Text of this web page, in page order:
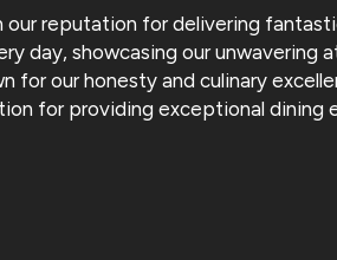
our reputation for delivering
day, showcasing our unwavering
for our honesty and culinary
for providing exceptional dining